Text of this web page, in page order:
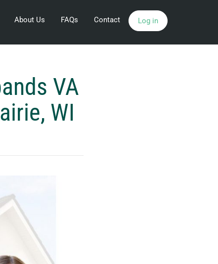
About Us FAQs Contact Log in
VA
WI